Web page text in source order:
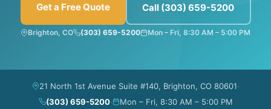
Get a Free Quote Call (303) 659-5200
Brighton, CO (303) 659-5200 Mon – Fri, 8:30 AM – 5:00 PM
21 North 1st Avenue Suite #140, Brighton, CO 80601·
(303) 659-5200· Mon – Fri, 8:30 AM – 5:00 PM